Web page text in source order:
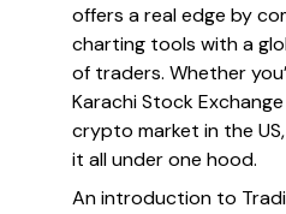
offers a real edge by
charting tools with a
of traders. Whether
Karachi Stock
crypto market in the
it all under one hood.
An introduction to